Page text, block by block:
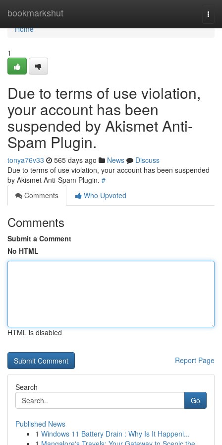
bookmarkshut
Home
Home
1
Due to terms of use violation,
your account has been
suspended by Akismet Anti-
Spam Plugin.
tonya76v33 565 days ago News
Discuss
Due to terms of use violation, your account has been suspended
by Akismet Anti-Spam Plugin. #
Comments
Who Upvoted
Comments
Submit a Comment
No HTML
HTML is disabled
Report Page
Search
Go
Published News
1 Windows 11 Battery Drain : Why Is It Happeni...